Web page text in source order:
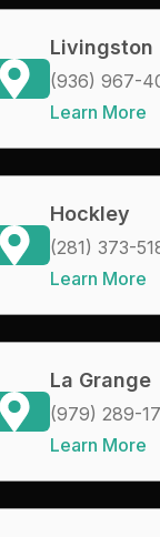
Livingston
(936) 967-
Learn More
Hockley
(281) 373-
Learn More
La Grange
(979) 289-
Learn More